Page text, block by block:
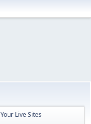
Your Live Sites